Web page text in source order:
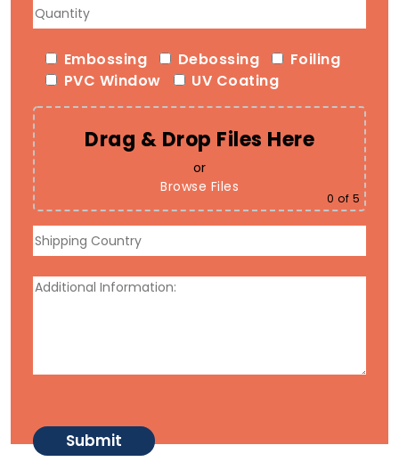
Embossing Debossing
Foiling
PVC Window
UV Coating
Drag & Drop Files Here
or
Browse Files
0 of 5